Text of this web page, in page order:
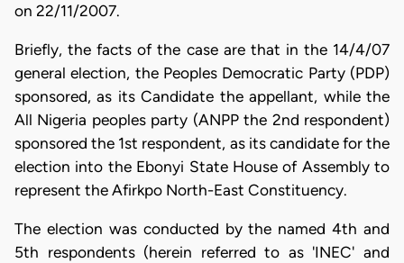
on 22/11/2007.
Briefly, the facts of the case are that in the 14/4/07
general election, the Peoples Democratic Party (PDP)
sponsored, as its Candidate the appellant, while the
All Nigeria peoples party (ANPP the 2nd respondent)
sponsored the 1st respondent, as its candidate for the
election into the Ebonyi State House of Assembly to
represent the Afirkpo North-East Constituency.
The election was conducted by the named 4th and
5th respondents (herein referred to as 'INEC' and